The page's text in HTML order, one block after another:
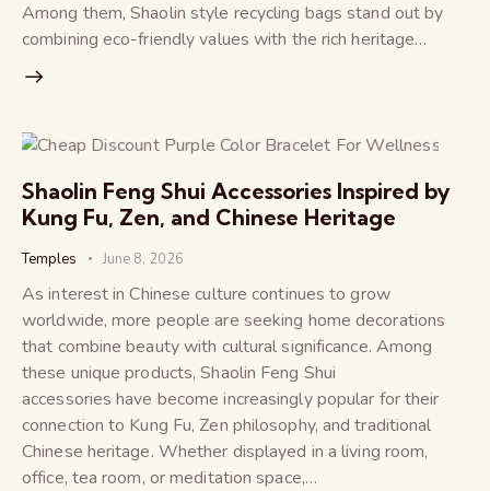
Among them, Shaolin style recycling bags stand out by
combining eco-friendly values with the rich heritage…
Shaolin Feng Shui Accessories Inspired by
Kung Fu, Zen, and Chinese Heritage
Temples June 8, 2026
As interest in Chinese culture continues to grow
worldwide, more people are seeking home decorations
that combine beauty with cultural significance. Among
these unique products, Shaolin Feng Shui
accessories have become increasingly popular for their
connection to Kung Fu, Zen philosophy, and traditional
Chinese heritage. Whether displayed in a living room,
office, tea room, or meditation space,…